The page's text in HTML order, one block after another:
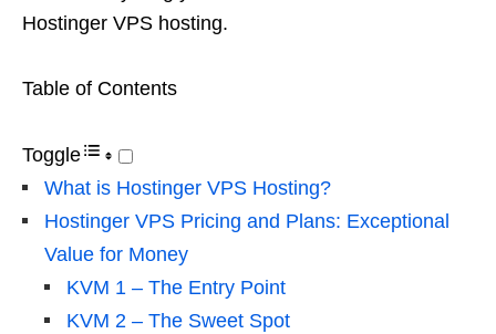
Hostinger VPS hosting.
Table of Contents
Toggle
What is Hostinger VPS Hosting?
Hostinger VPS Pricing and Plans: Exceptional
Value for Money
KVM 1 – The Entry Point
KVM 2 – The Sweet Spot